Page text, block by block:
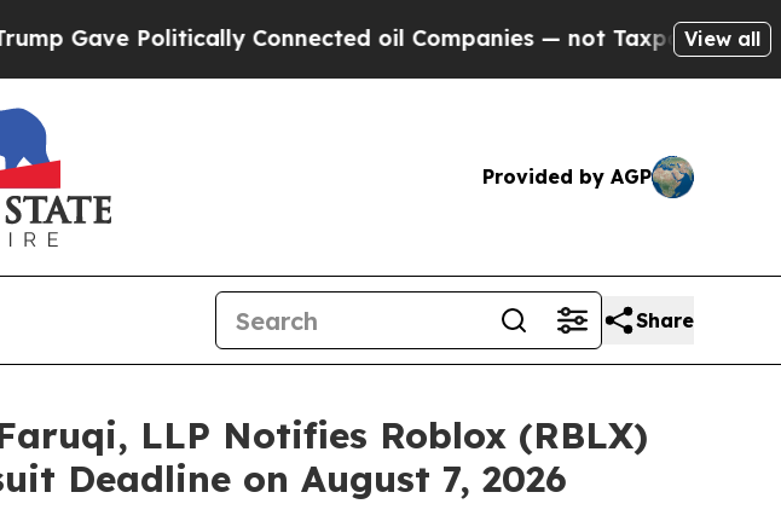
Connected oil Companies — not Taxpayers — the Chance
View all
Provided by AGP
Share
LLP Notifies Roblox (RBLX)
Deadline on August 7, 2026